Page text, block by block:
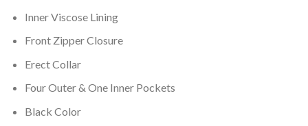
Inner Viscose Lining
Front Zipper Closure
Erect Collar
Four Outer & One Inner Pockets
Black Color